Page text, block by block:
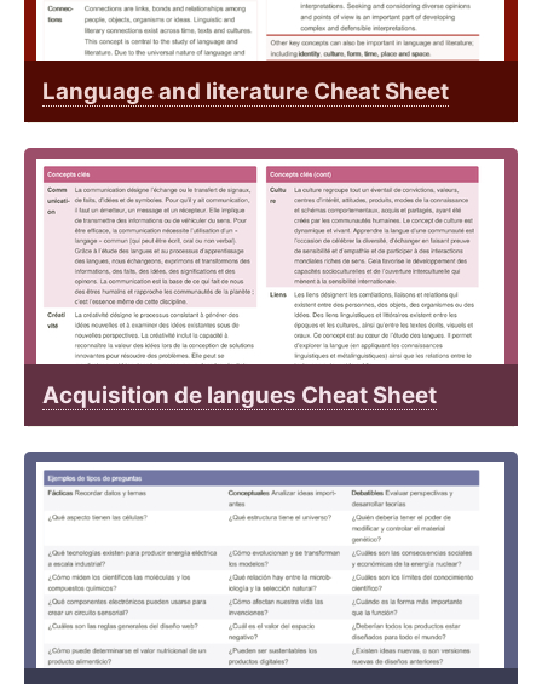
Language and literature Cheat Sheet
Acquisition de langues Cheat Sheet